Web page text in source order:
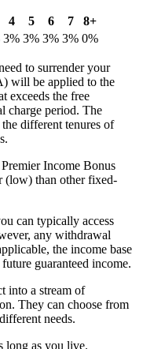
4 5 6 7
8+
3% 3% 3% 3% 0%
to surrender your
will be applied to the
exceeds the free
charge period. The
different tenures of
Income Bonus
(low) than other fixed-
can typically access
any withdrawal
the income base
guaranteed income.
into a stream of
They can choose from
needs.
long as you live.